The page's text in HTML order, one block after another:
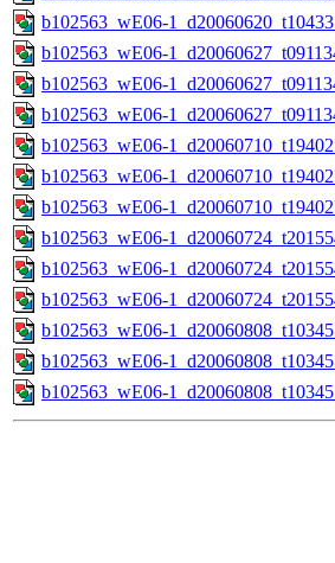
b102563_wE06-
b102563_wE06-
b102563_wE06-
b102563_wE06-
b102563_wE06-
b102563_wE06-
b102563_wE06-
b102563_wE06-
b102563_wE06-
b102563_wE06-
b102563_wE06-
b102563_wE06-
b102563_wE06-